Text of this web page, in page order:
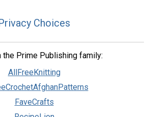
Choices
the Prime Publishing family:
AllFreeKnitting
FaveCrafts